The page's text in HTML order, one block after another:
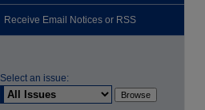
Receive Email Notices or RSS
Select an issue: